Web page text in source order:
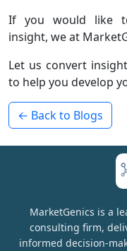
If you would like
insight, we at
Let us convert
to help you develop
← Back to Blogs
MarketGenics is a
consulting firm,
informed decision-